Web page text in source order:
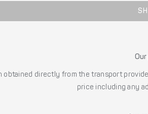
obtained directly from the transport
price including any